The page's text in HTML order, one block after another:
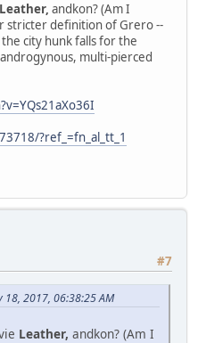
Leather, andkon? (Am I
stricter definition of Grero --
city hunk falls for the
multi-pierced
?ref_=fn_al_tt_1
#7
18, 2017, 06:38:25 AM
Leather, andkon? (Am I